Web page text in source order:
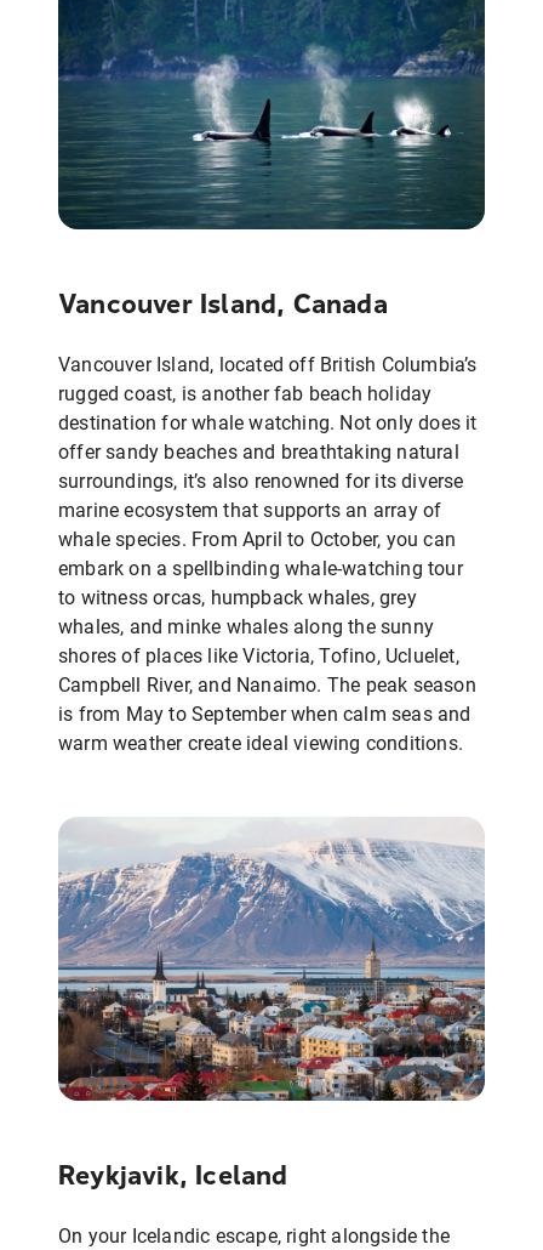
Vancouver Island, Canada
Vancouver Island, located off British Columbia’s
rugged coast, is another fab beach holiday
destination for whale watching. Not only does it
offer sandy beaches and breathtaking natural
surroundings, it’s also renowned for its diverse
marine ecosystem that supports an array of
whale species. From April to October, you can
embark on a spellbinding whale-watching tour
to witness orcas, humpback whales, grey
whales, and minke whales along the sunny
shores of places like Victoria, Tofino, Ucluelet,
Campbell River, and Nanaimo. The peak season
is from May to September when calm seas and
warm weather create ideal viewing conditions.
Reykjavik, Iceland
On your Icelandic escape, right alongside the